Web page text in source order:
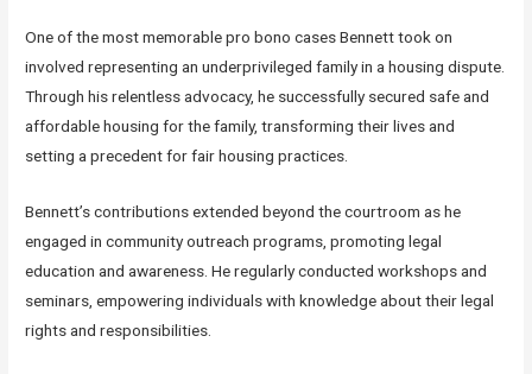
One of the most memorable pro bono cases Bennett took on
involved representing an underprivileged family in a housing dispute.
Through his relentless advocacy, he successfully secured safe and
affordable housing for the family, transforming their lives and
setting a precedent for fair housing practices.
Bennett’s contributions extended beyond the courtroom as he
engaged in community outreach programs, promoting legal
education and awareness. He regularly conducted workshops and
seminars, empowering individuals with knowledge about their legal
rights and responsibilities.